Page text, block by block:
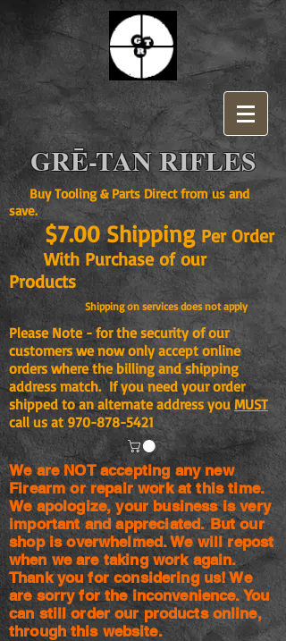
GRĒ-TAN RIFLES
Buy Tooling & Parts Direct from us and
save.
$7.00 ShippingPer Order
With Purchase of our
Products
Shipping on services does not apply
Please Note - for the security of our
customers we now only accept online
orders where the billing and shipping
address match. If you need your order
shipped to an alternate address you MUST
call us at970-878-5421
We are NOT accepting any new
Firearm or repair work at this time.
We apologize, your business is very
important and appreciated. But our
shop isoverwhelmed. We will repost
when we are taking work again.
Thank you for considering us! We
are sorry for the inconvenience. You
can still order our products online,
through this website.